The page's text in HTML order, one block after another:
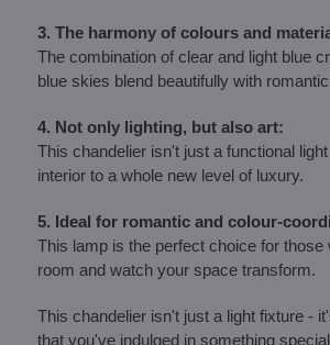
3. The harmony of colours and
The combination of clear and light blue
blue skies blend beautifully with
4. Not only lighting, but also art:
This chandelier isn't just a functional
interior to a whole new level of luxury.
5. Ideal for romantic and colour-
This lamp is the perfect choice for
room and watch your space transform.
This chandelier isn't just a light fixture -
that you've indulged in something